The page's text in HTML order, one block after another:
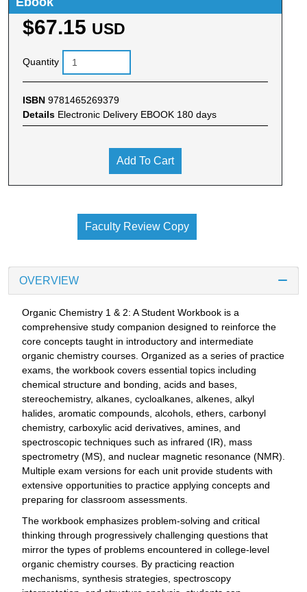
$67.15 USD
Quantity
ISBN 9781465269379
Details Electronic Delivery EBOOK 180 days
Add To Cart
Faculty Review Copy
OVERVIEW
Organic Chemistry 1 & 2: A Student Workbook is a
comprehensive study companion designed to reinforce the
core concepts taught in introductory and intermediate
organic chemistry courses. Organized as a series of practice
exams, the workbook covers essential topics including
chemical structure and bonding, acids and bases,
stereochemistry, alkanes, cycloalkanes, alkenes, alkyl
halides, aromatic compounds, alcohols, ethers, carbonyl
chemistry, carboxylic acid derivatives, amines, and
spectroscopic techniques such as infrared (IR), mass
spectrometry (MS), and nuclear magnetic resonance (NMR).
Multiple exam versions for each unit provide students with
extensive opportunities to practice applying concepts and
preparing for classroom assessments.
The workbook emphasizes problem-solving and critical
thinking through progressively challenging questions that
mirror the types of problems encountered in college-level
organic chemistry courses. By practicing reaction
mechanisms, synthesis strategies, spectroscopy